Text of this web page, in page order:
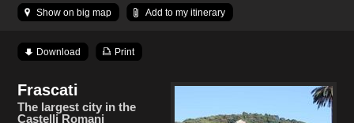
Show on big map Add to my itinerary
Download Print
Frascati
The largest city in the
Castelli Romani